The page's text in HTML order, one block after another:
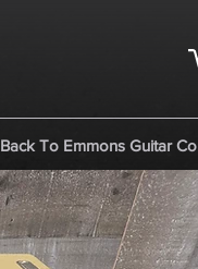
Back To Emmons Guitar Co